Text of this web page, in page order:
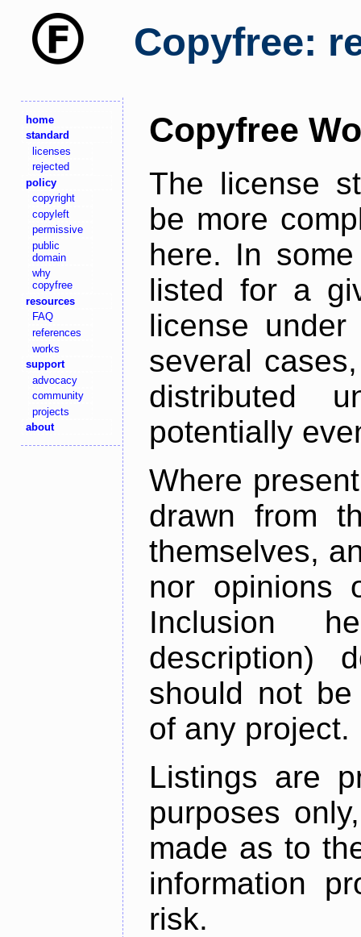
Copyfree:
home
standard
licenses
rejected
policy
copyright
copyleft
permissive
public
domain
why
copyfree
resources
FAQ
references
works
support
advocacy
community
projects
about
Copyfree
The license
be more
here. In
listed for a
license
several
distributed
potentially
Where
drawn from
themselves,
nor opinions
Inclusion
description)
should not
of any project.
Listings are
purposes
made as to
information
risk.